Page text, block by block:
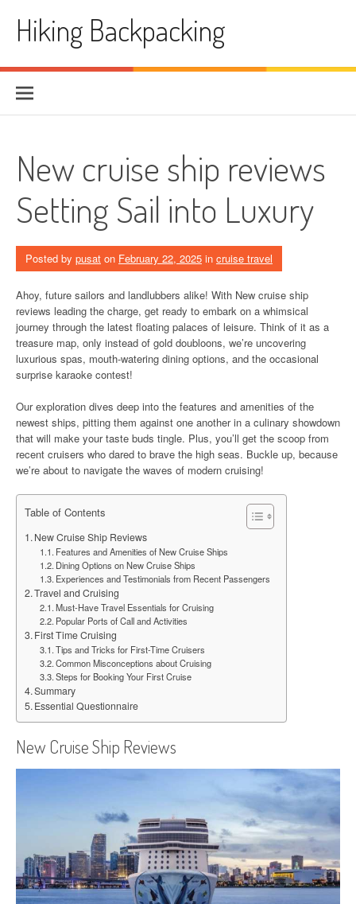
contentHiking Backpacking
New cruise ship reviews
Setting Sail into Luxury
Posted by pusat on February 22, 2025 in cruise travel
Ahoy, future sailors and landlubbers alike! With New cruise ship
reviews leading the charge, get ready to embark on a whimsical
journey through the latest floating palaces of leisure. Think of it as a
treasure map, only instead of gold doubloons, we’re uncovering
luxurious spas, mouth-watering dining options, and the occasional
surprise karaoke contest!
Our exploration dives deep into the features and amenities of the
newest ships, pitting them against one another in a culinary showdown
that will make your taste buds tingle. Plus, you’ll get the scoop from
recent cruisers who dared to brave the high seas. Buckle up, because
we’re about to navigate the waves of modern cruising!
Table of Contents
New Cruise Ship Reviews
Features and Amenities of New Cruise Ships
Dining Options on New Cruise Ships
Experiences and Testimonials from Recent Passengers
Travel and Cruising
Must-Have Travel Essentials for Cruising
Popular Ports of Call and Activities
First Time Cruising
Tips and Tricks for First-Time Cruisers
Common Misconceptions about Cruising
Steps for Booking Your First Cruise
Summary
Essential Questionnaire
New Cruise Ship Reviews